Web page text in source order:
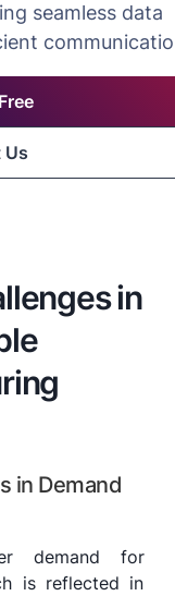
seamless data
Us
in
in Demand
demand for
is reflected in